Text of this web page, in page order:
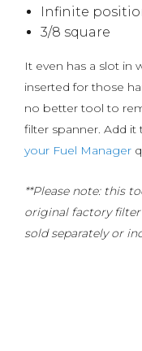
Infinite
3/8 square
It even has a slot in
inserted for those
no better tool to
filter spanner. Add
your Fuel Manager
**Please note: this
original factory
sold separately or